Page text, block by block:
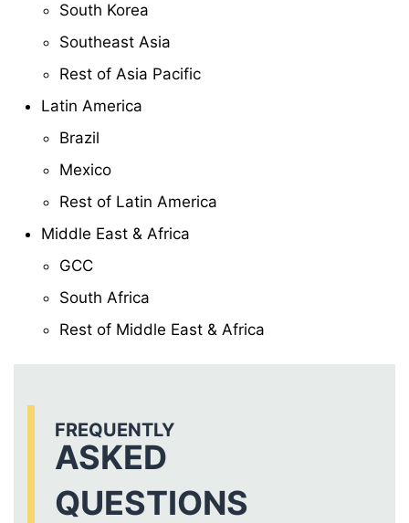
South Korea
Southeast Asia
Rest of Asia Pacific
Latin America
Brazil
Mexico
Rest of Latin America
Middle East & Africa
GCC
South Africa
Rest of Middle East & Africa
FREQUENTLY
ASKED
QUESTIONS